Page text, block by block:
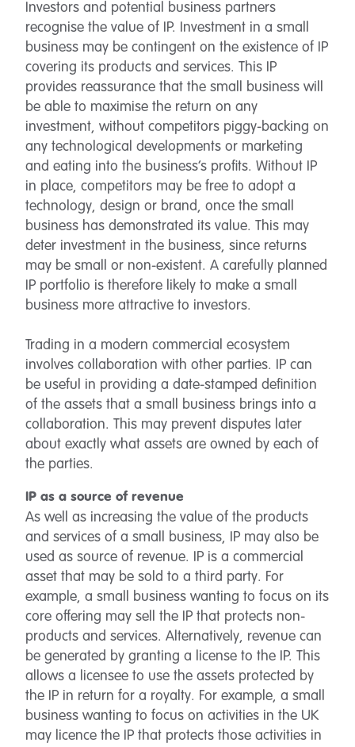
Investors and potential business partners
recognise the value of IP. Investment in a small
business may be contingent on the existence of IP
covering its products and services. This IP
provides reassurance that the small business will
be able to maximise the return on any
investment, without competitors piggy-backing on
any technological developments or marketing
and eating into the business’s profits. Without IP
in place, competitors may be free to adopt a
technology, design or brand, once the small
business has demonstrated its value. This may
deter investment in the business, since returns
may be small or non-existent. A carefully planned
IP portfolio is therefore likely to make a small
business more attractive to investors.
Trading in a modern commercial ecosystem
involves collaboration with other parties. IP can
be useful in providing a date-stamped definition
of the assets that a small business brings into a
collaboration. This may prevent disputes later
about exactly what assets are owned by each of
the parties.
IP as a source of revenue
As well as increasing the value of the products
and services of a small business, IP may also be
used as source of revenue. IP is a commercial
asset that may be sold to a third party. For
example, a small business wanting to focus on its
core offering may sell the IP that protects non-
products and services. Alternatively, revenue can
be generated by granting a license to the IP. This
allows a licensee to use the assets protected by
the IP in return for a royalty. For example, a small
business wanting to focus on activities in the UK
may licence the IP that protects those activities in